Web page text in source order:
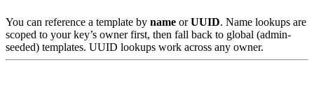
You can reference a template by name orUUID. Name lookups are
scoped to your key’s owner first, then fall back to global (admin-
seeded) templates. UUID lookups work across any owner.